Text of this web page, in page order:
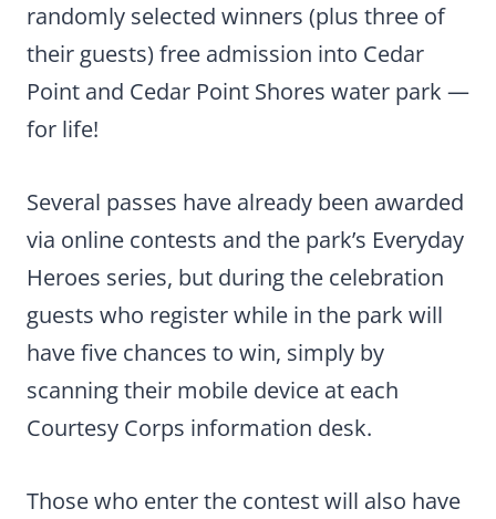
randomly selected winners (plus three of
their guests) free admission into Cedar
Point and Cedar Point Shores water park —
for life!
Several passes have already been awarded
via online contests and the park’s Everyday
Heroes series, but during the celebration
guests who register while in the park will
have five chances to win, simply by
scanning their mobile device at each
Courtesy Corps information desk.
Those who enter the contest will also have